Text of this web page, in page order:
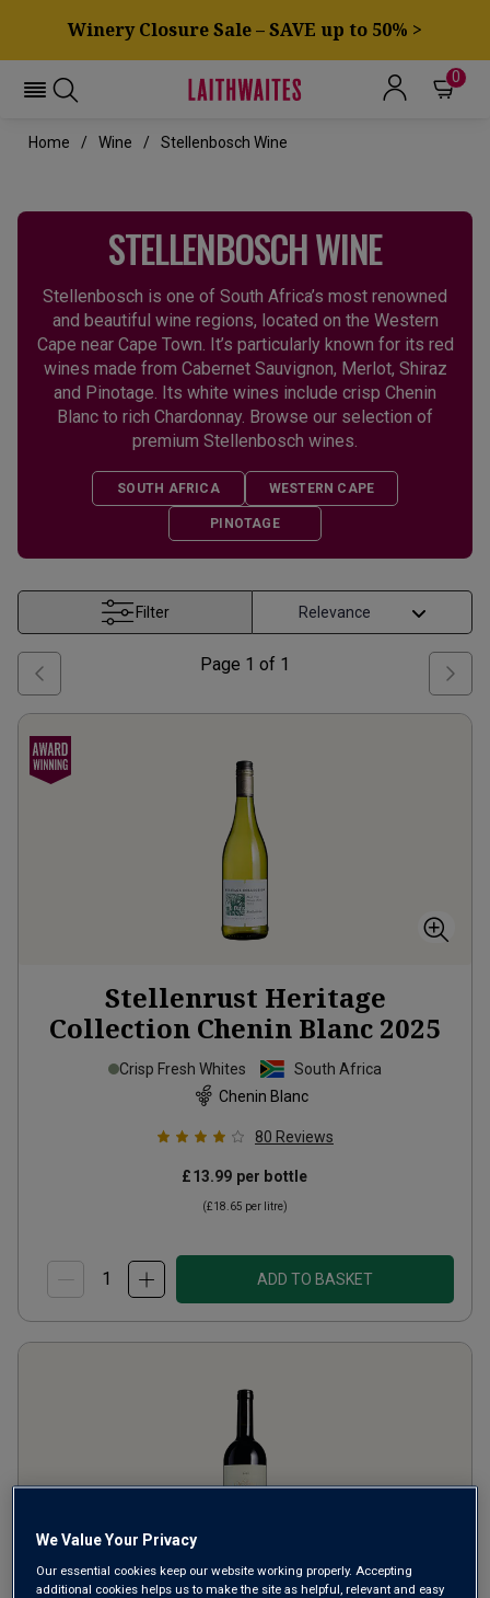
Winery Closure Sale – SAVE up to 50% >
0
Home Wine Stellenbosch Wine
STELLENBOSCH WINE
Stellenbosch is one of South Africa’s most renowned
and beautiful wine regions, located on the Western
Cape near Cape Town. It’s particularly known for its red
wines made from Cabernet Sauvignon, Merlot, Shiraz
and Pinotage. Its white wines include crisp Chenin
Blanc to rich Chardonnay. Browse our selection of
premium Stellenbosch wines.
SOUTH AFRICA WESTERN CAPE
PINOTAGE
Filter
Page 1 of 1
Stellenrust Heritage
Collection Chenin Blanc 2025
Crisp Fresh Whites
South Africa
Chenin Blanc
80 Reviews
£13.99 per bottle
(£18.65 per litre)
ADD TO BASKET
We Value Your Privacy
Our essential cookies keep our website working properly. Accepting
additional cookies helps us to make the site as helpful, relevant and easy